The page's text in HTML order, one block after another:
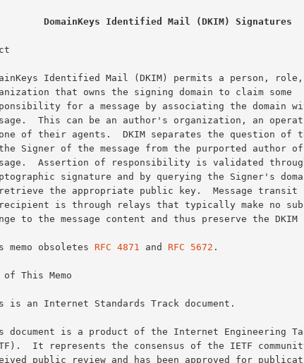
DomainKeys Identified Mail (DKIM) Signatures
memo obsoletes
RFC 4871 and RFC 5672 .
This Memo